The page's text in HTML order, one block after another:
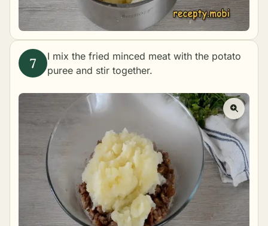
I mix the fried minced meat with the potato
puree and stir together.